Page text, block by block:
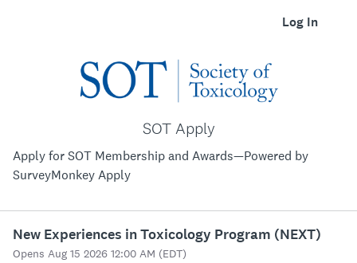
Log In
SOT Apply
Apply for SOT Membership and Awards—Powered by
SurveyMonkey Apply
New Experiences in Toxicology Program (NEXT)
Opens Aug 15 2026 12:00 AM (EDT)